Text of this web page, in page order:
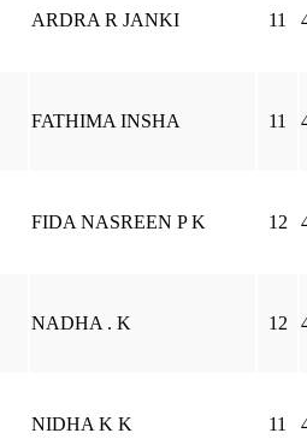
ARDRA R JANKI 11
FATHIMA INSHA 11
FIDA NASREEN P K 12
NADHA . K 12
NIDHA K K 11